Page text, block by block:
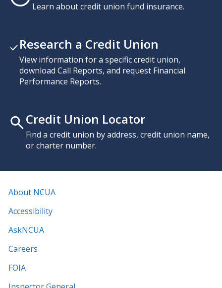
Learn about credit union fund insurance.
Research a Credit Union
View information for a specific credit union,
download Call Reports, and request Financial
Performance Reports.
Credit Union Locator
Find a credit union by address, credit union name,
or charter number.
About NCUA
Accessibility
AskNCUA
Careers
FOIA